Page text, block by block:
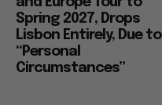
Spring 2027, Drops
Lisbon Entirely, Due to
“Personal
Circumstances”